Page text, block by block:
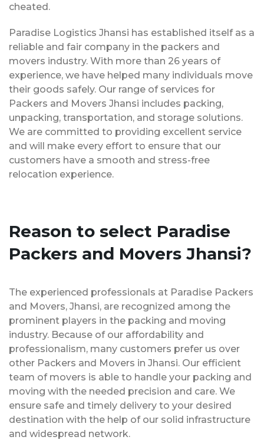
cheated.
Paradise Logistics Jhansi has established itself as a
reliable and fair company in the packers and
movers industry. With more than 26 years of
experience, we have helped many individuals move
their goods safely. Our range of services for
Packers and Movers Jhansi includes packing,
unpacking, transportation, and storage solutions.
We are committed to providing excellent service
and will make every effort to ensure that our
customers have a smooth and stress-free
relocation experience.
Reason to select Paradise
Packers and Movers Jhansi?
The experienced professionals at Paradise Packers
and Movers, Jhansi, are recognized among the
prominent players in the packing and moving
industry. Because of our affordability and
professionalism, many customers prefer us over
other Packers and Movers in Jhansi. Our efficient
team of movers is able to handle your packing and
moving with the needed precision and care. We
ensure safe and timely delivery to your desired
destination with the help of our solid infrastructure
and widespread network.